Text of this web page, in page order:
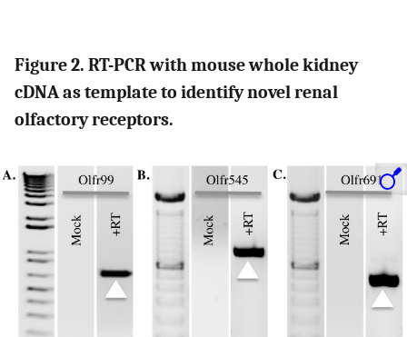
Figure 2. RT-PCR with mouse whole kidney
cDNA as template to identify novel renal
olfactory receptors.